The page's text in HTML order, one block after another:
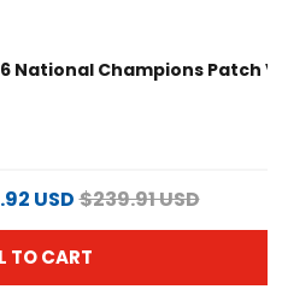
National Champions Patch
USD$239.91 USD
TO CART